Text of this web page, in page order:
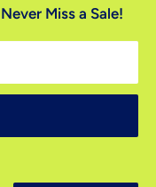
Miss a Sale!